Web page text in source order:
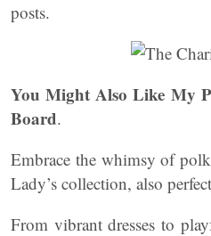
posts.
You Might Also Like My
Board.
Embrace the whimsy of
Lady’s collection, also
From vibrant dresses to